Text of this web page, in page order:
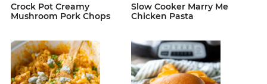
Crock Pot Creamy
Mushroom Pork Chops
Slow Cooker Marry Me
Chicken Pasta